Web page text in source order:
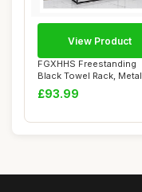
FGXHHS Freestanding
Black Towel Rack, Metal
Holder Stand wit...
£93.99
View Product